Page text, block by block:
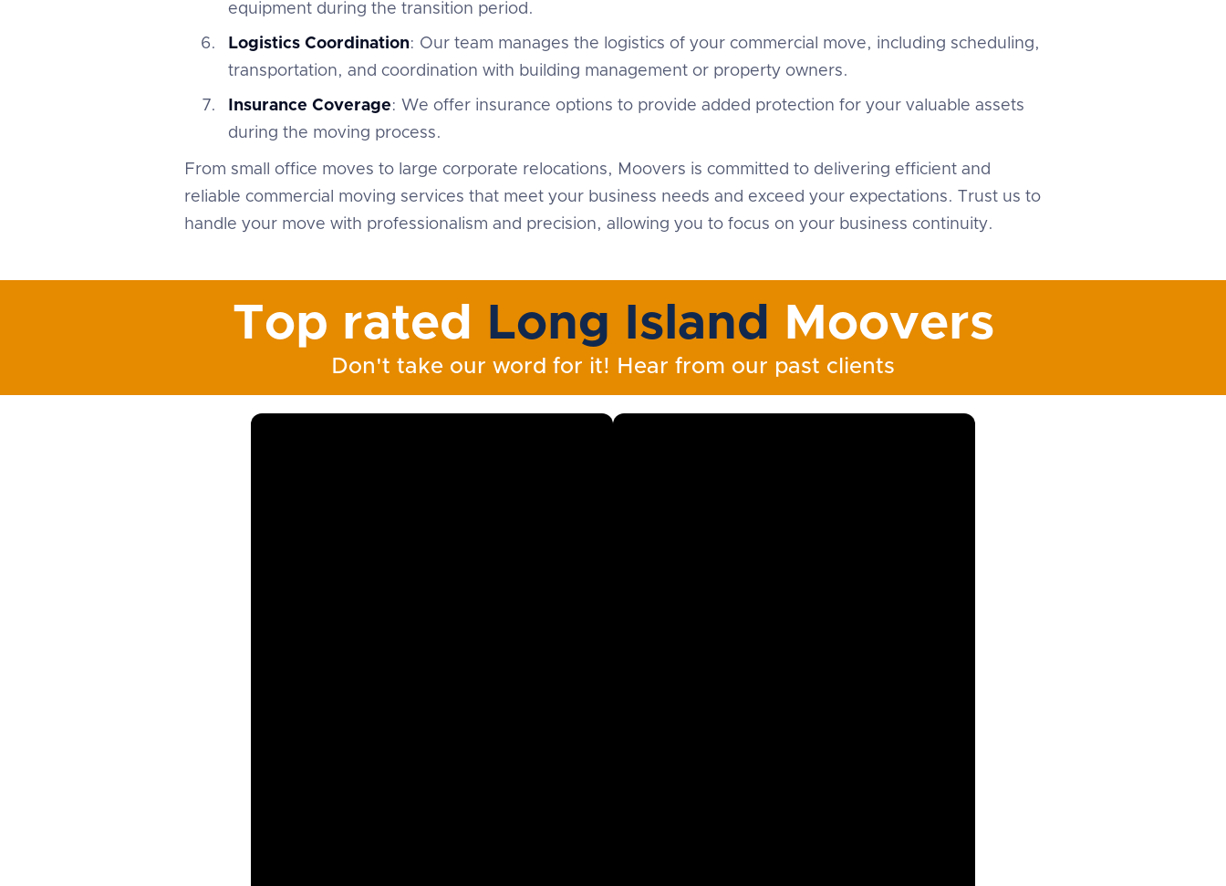
equipment during the transition period.
Logistics Coordination: Our team manages the logistics of your commercial move, including scheduling,
transportation, and coordination with building management or property owners.
Insurance Coverage: We offer insurance options to provide added protection for your valuable assets
during the moving process.
From small office moves to large corporate relocations, Moovers is committed to delivering efficient and
reliable commercial moving services that meet your business needs and exceed your expectations. Trust us to
handle your move with professionalism and precision, allowing you to focus on your business continuity.
Top rated Long Island Moovers
Don't take our word for it! Hear from our past clients